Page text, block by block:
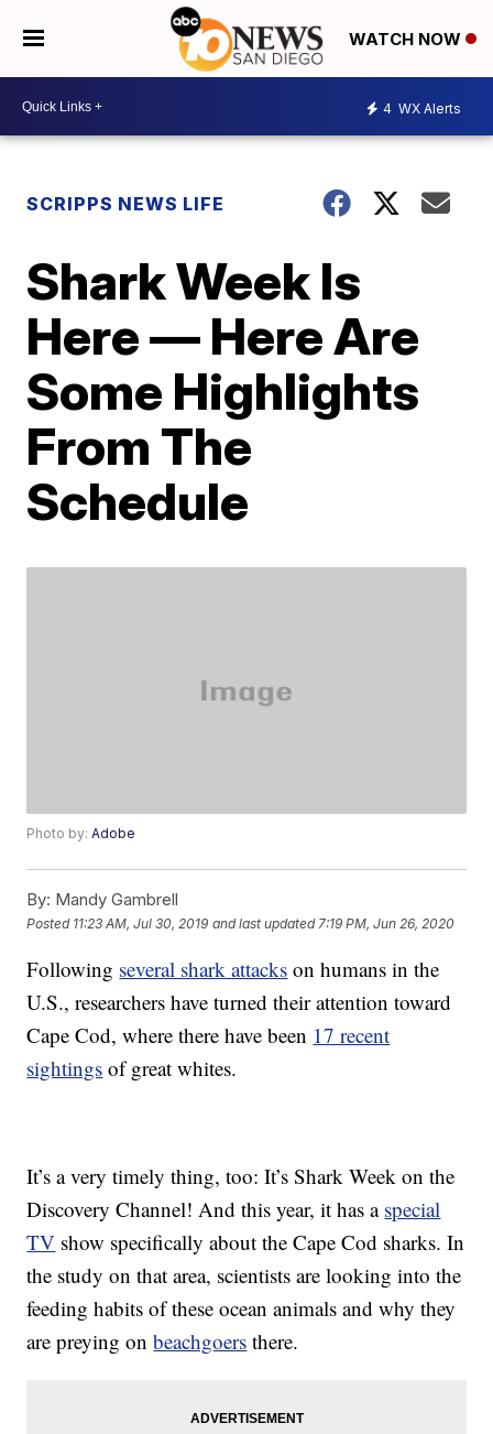
WATCH NOW
4 WX Alerts
SCRIPPS NEWS LIFE
Shark Week Is
Here — Here Are
Some Highlights
From The
Schedule
Photo by:Adobe
By: Mandy Gambrell
Posted 11:23 AM, Jul 30, 2019 and last updated 7:19 PM, Jun 26, 2020
Following several shark attacks on humans in the
U.S., researchers have turned their attention toward
Cape Cod, where there have been 17 recent
sightings of great whites.
It’s a very timely thing, too: It’s Shark Week on the
Discovery Channel! And this year, it has a special
TV show specifically about the Cape Cod sharks. In
the study on that area, scientists are looking into the
feeding habits of these ocean animals and why they
are preying onbeachgoers there.